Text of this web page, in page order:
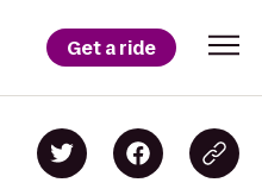
Get a ride